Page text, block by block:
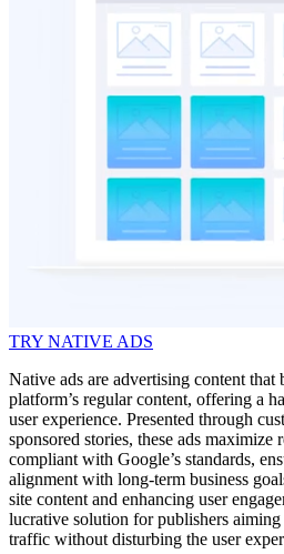
TRY NATIVE ADS
Native ads are advertising content that
platform’s regular content, offering a
user experience. Presented through
sponsored stories, these ads maximize
compliant with Google’s standards,
alignment with long-term business
site content and enhancing user
lucrative solution for publishers
traffic without disturbing the user